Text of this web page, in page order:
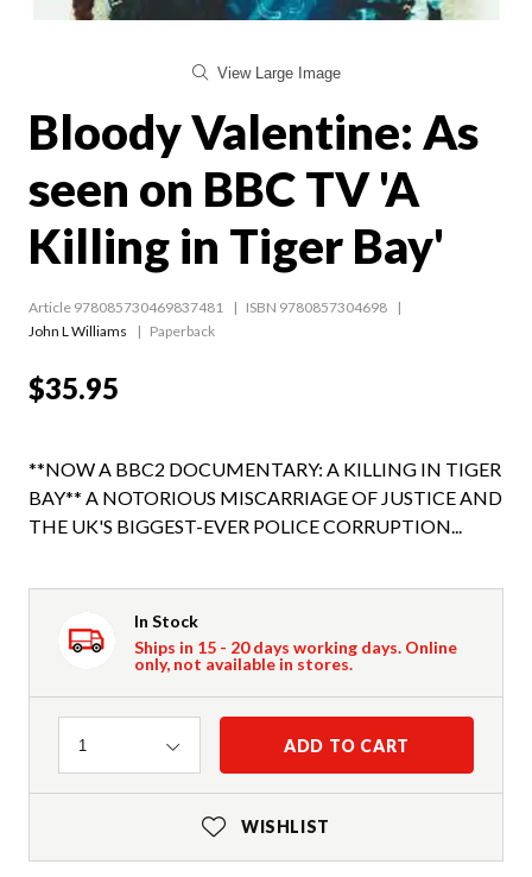
View Large Image
Bloody Valentine: As
seen on BBC TV 'A
Killing in Tiger Bay'
Article 978085730469837481
ISBN 9780857304698
John L Williams
Paperback
$35.95
**NOW A BBC2 DOCUMENTARY: A KILLING IN TIGER
BAY** A NOTORIOUS MISCARRIAGE OF JUSTICE AND
THE UK'S BIGGEST-EVER POLICE CORRUPTION...
In Stock
Ships in 15 - 20 days working days. Online
only, not available in stores.
Quantity
1 ADD TO CART
WISHLIST